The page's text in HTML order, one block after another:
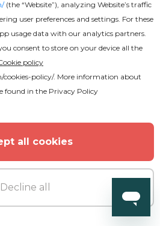
(the “Website”), analyzing Website’s traffic
user preferences and settings. For these
usage data with our analytics partners.
consent to store on your device all the
policy
policy/. More information about
found in the Privacy Policy
all cookies
Decline all